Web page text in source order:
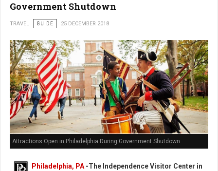
Government Shutdown
TRAVEL GUIDE 25 DECEMBER 2018
Attractions Open in Philadelphia During Government Shutdown
Philadelphia, PA -The Independence Visitor Center in